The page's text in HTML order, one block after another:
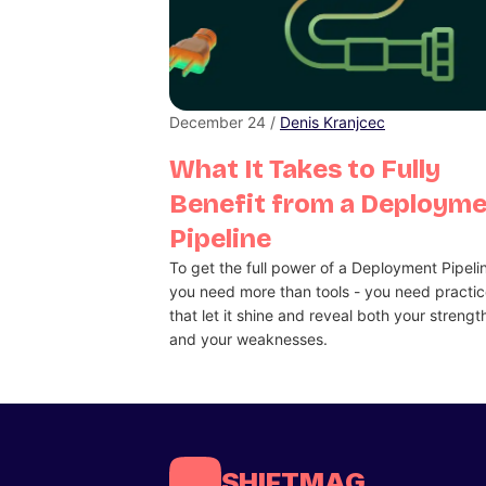
What It Takes to Fully
Benefit from a
Pipeline
December 24 / Denis Kranjcec
To get the full power of a Deployment
you need more than tools - you need
that let it shine and reveal both your
and your weaknesses.